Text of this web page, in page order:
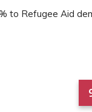
to Refugee Aid